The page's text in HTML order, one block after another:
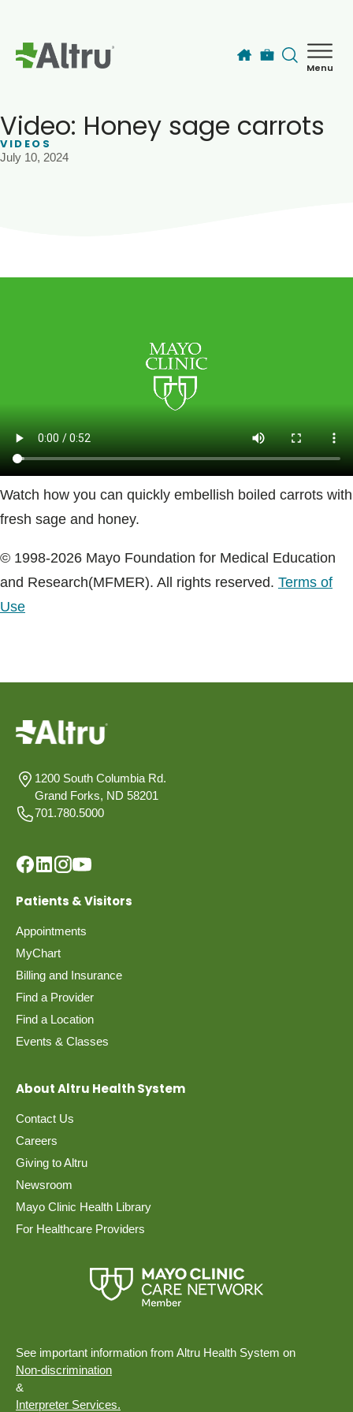
Menu
Video: Honey sage carrots
VIDEOS
July 10, 2024
Watch how you can quickly embellish boiled carrots with
fresh sage and honey.
© 1998-2026 Mayo Foundation for Medical Education
and Research(MFMER). All rights reserved. Terms of
Use
1200 South Columbia Rd.
Grand Forks, ND 58201
701.780.5000
Patients & Visitors
Appointments
MyChart
Billing and Insurance
Find a Provider
Find a Location
Events & Classes
About Altru Health System
Contact Us
Careers
Giving to Altru
Newsroom
Mayo Clinic Health Library
For Healthcare Providers
See important information from Altru Health System on
Non-discrimination
&
Interpreter Services.